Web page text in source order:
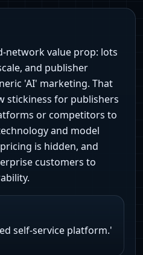
network value prop: lots
and publisher
'AI' marketing. That
stickiness for publishers
or competitors to
and model
is hidden, and
customers to
self-service platform.'